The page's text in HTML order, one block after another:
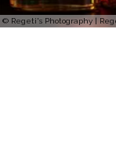
© Regeti's Photography |